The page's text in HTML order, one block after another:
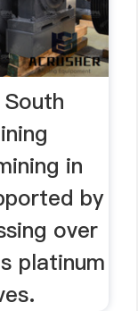
in
by
over
platinum